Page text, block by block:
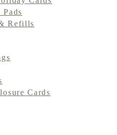
Refills
Cards